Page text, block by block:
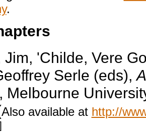
.
Jim, 'Childe, Vere
Serle (eds),
Melbourne
Also available at http://